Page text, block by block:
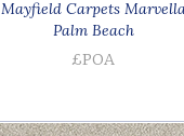
Mayfield Carpets
Palm Beach
£POA